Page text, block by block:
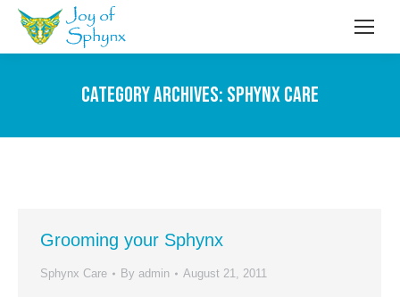
Category Archives: Sphynx Care
Grooming your Sphynx
Sphynx Care By admin August 21, 2011